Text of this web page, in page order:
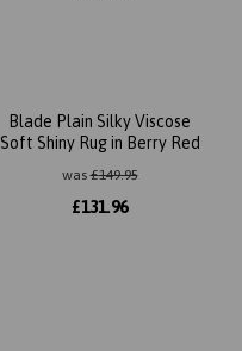
Blade Plain Silky Viscose
Soft Shiny Rug in Berry Red
was£149.95
£131.96